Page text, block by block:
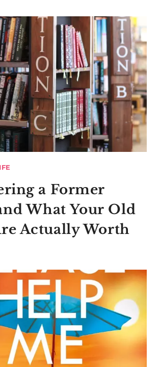
a Former
What Your Old
Actually Worth